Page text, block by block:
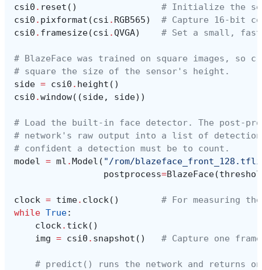
csi0 . reset ()
# Initialize the
csi0 . pixformat (csi . RGB565)
# Capture 16-bit
csi0 . framesize(csi .QVGA) # Set a small,
# BlazeFace was trained on square images, so
# square the size of the sensor's height.
side = csi0 . height ()
csi0 .window((side, side))
# Load the built-in face detector. The post-
# network's raw output into a list of
# confident a detection must be to count.
model = ml .Model ( "/rom/
postprocess=BlazeFace(
clock = time. clock()
# For measuring
while True:
clock. tick()
img = csi0 . snapshot () # Capture one
# predict() runs the network and returns